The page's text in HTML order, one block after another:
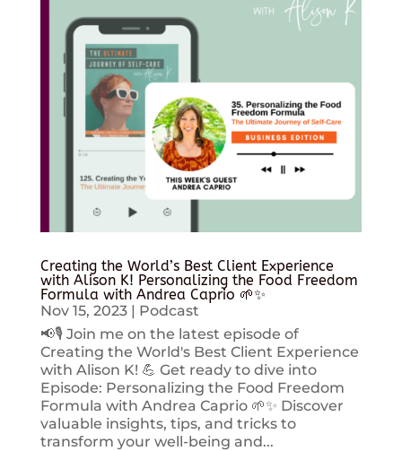
Creating the World’s Best Client Experience
with Alison K! Personalizing the Food Freedom
Formula with Andrea Caprio 🌱✨
Nov 15, 2023| Podcast
📢🎙️ Join me on the latest episode of
Creating the World's Best Client Experience
with Alison K! 💪 Get ready to dive into
Episode: Personalizing the Food Freedom
Formula with Andrea Caprio 🌱✨ Discover
valuable insights, tips, and tricks to
transform your well-being and...